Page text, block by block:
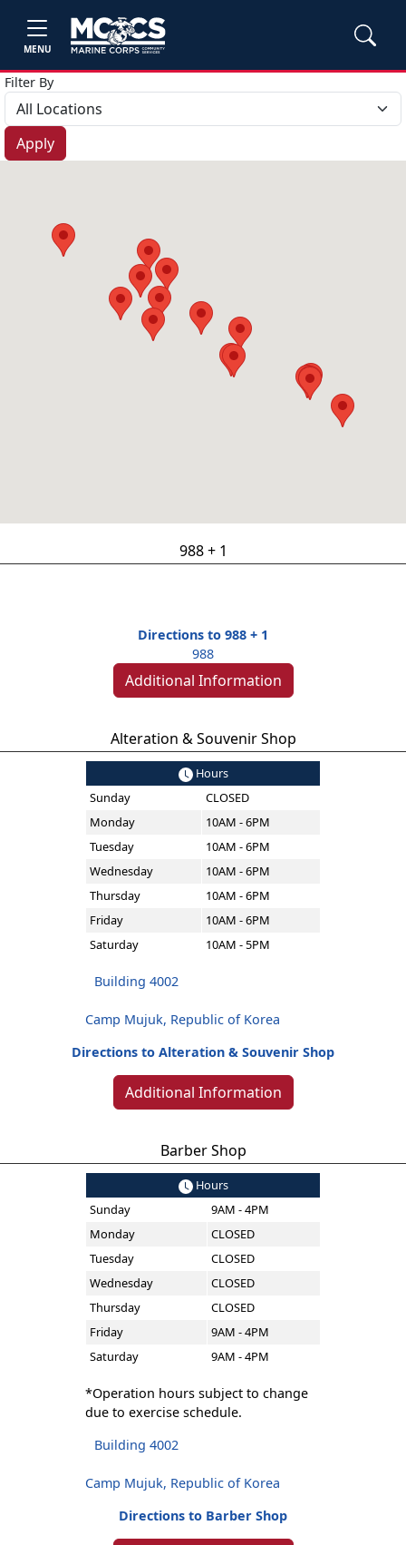
MENU
Filter By
Apply
988 + 1
Directions to 988 + 1
988
Additional Information
Alteration & Souvenir Shop
Hours
Sunday
CLOSED
Monday
10AM - 6PM
Tuesday
10AM - 6PM
Wednesday
10AM - 6PM
Thursday
10AM - 6PM
Friday
10AM - 6PM
Saturday
10AM - 5PM
Building 4002
Camp Mujuk, Republic of Korea
Directions to Alteration & Souvenir Shop
Additional Information
Barber Shop
Hours
Sunday
9AM - 4PM
Monday
CLOSED
Tuesday
CLOSED
Wednesday
CLOSED
Thursday
CLOSED
Friday
9AM - 4PM
Saturday
9AM - 4PM
*Operation hours subject to change
due to exercise schedule.
Building 4002
Camp Mujuk, Republic of Korea
Directions to Barber Shop